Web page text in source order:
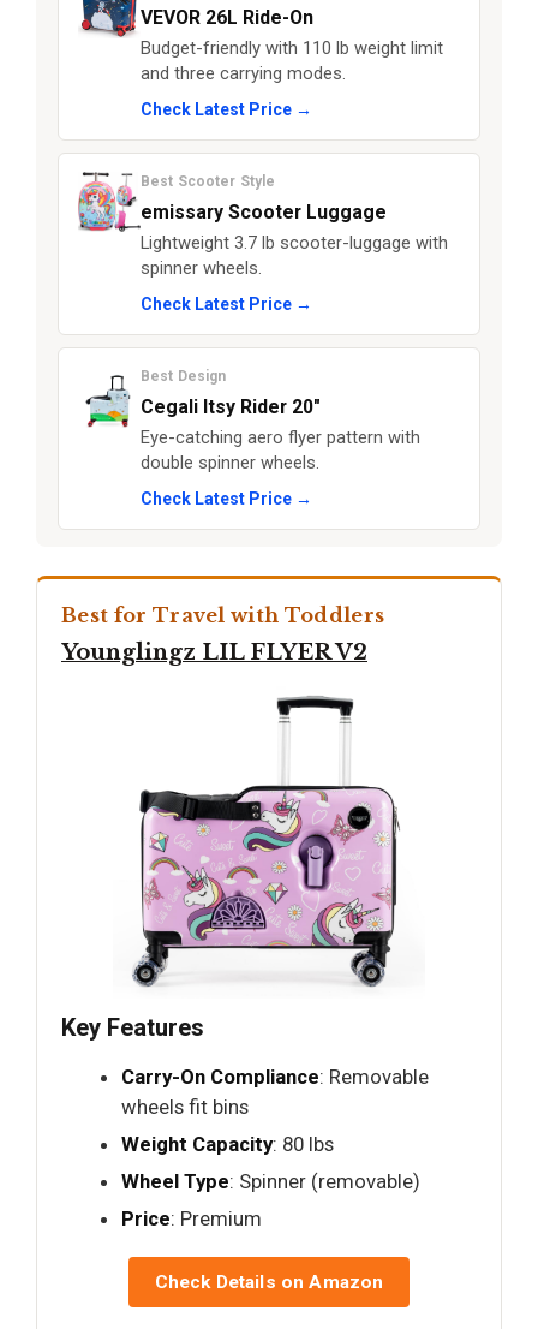
VEVOR 26L Ride-On
Budget-friendly with 110 lb weight limit
and three carrying modes.
Check Latest Price →
Best Scooter Style
emissary Scooter Luggage
Lightweight 3.7 lb scooter-luggage with
spinner wheels.
Check Latest Price →
Best Design
Cegali Itsy Rider 20"
Eye-catching aero flyer pattern with
double spinner wheels.
Check Latest Price →
Best for Travel with Toddlers
Younglingz LIL FLYER V2
Key Features
Carry-On Compliance: Removable
wheels fit bins
Weight Capacity: 80 lbs
Wheel Type: Spinner (removable)
Price: Premium
Check Details on Amazon